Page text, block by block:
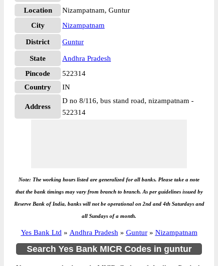
Location
Nizampatnam, Guntur
City
Nizampatnam
District Guntur
State
Andhra Pradesh
Pincode
522314
Country
IN
Address
D no 8/116, bus stand road, nizampatnam -
522314
Note: The working hours listed are generalized for all banks. Please take a note
that the bank timings may vary from branch to branch. As per guidelines issued by
Reserve Bank of India, banks will not be operational on 2nd and 4th Saturdays and
all Sundays of a month.
Yes Bank Ltd » Andhra Pradesh » Guntur » Nizampatnam
Search Yes Bank MICR Codes in guntur